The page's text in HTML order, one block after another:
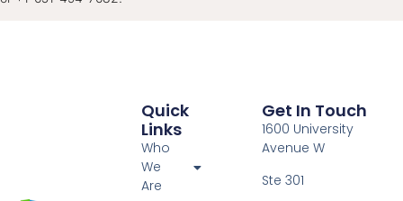
Quick
Links
Who
We
Are
Get In Touch
1600 University
Avenue W
Ste 301